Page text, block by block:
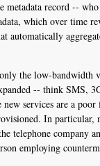
record --
which over time
the low-bandwidth
-- think SMS,
services are a
In
telephone
employing